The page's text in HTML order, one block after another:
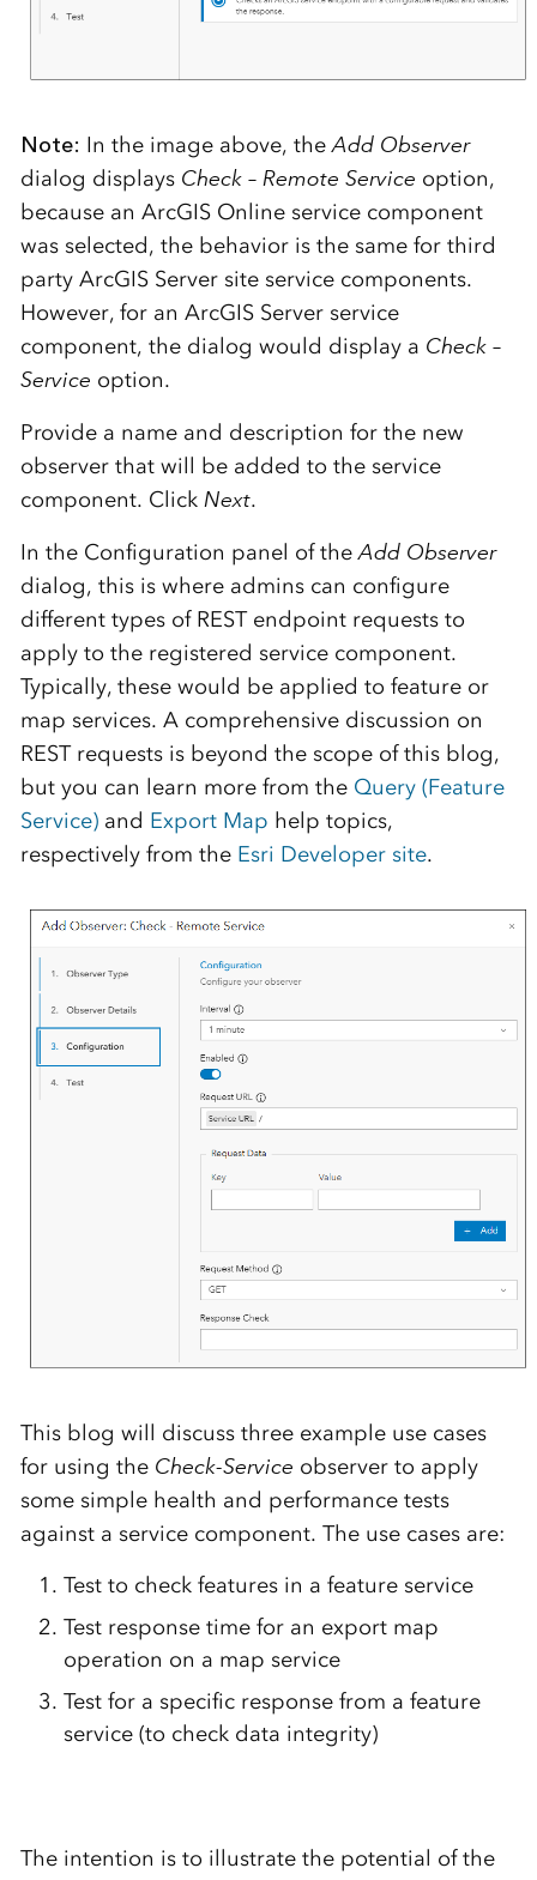
Note: In the image above, theAdd Observer
dialog displays Check – Remote Service option,
because an ArcGIS Online service component
was selected, the behavior is the same for third
party ArcGIS Server site service components.
However, for an ArcGIS Server service
component, the dialog would display a Check –
Service option.
Provide a name and description for the new
observer that will be added to the service
component. Click Next.
In the Configuration panel of theAdd Observer
dialog, this is where admins can configure
different types of REST endpoint requests to
apply to the registered service component.
Typically, these would be applied to feature or
map services. A comprehensive discussion on
REST requests is beyond the scope of this blog,
but you can learn more from the Query (Feature
Service)and Export Map help topics,
respectively from the Esri Developer site.
This blog will discuss three example use cases
for using the Check-Service observer to apply
some simple health and performance tests
against a service component. The use cases are:
Test to check features in a feature service
Test response time for an export map
operation on a map service
Test for a specific response from a feature
service (to check data integrity)
The intention is to illustrate the potential of the